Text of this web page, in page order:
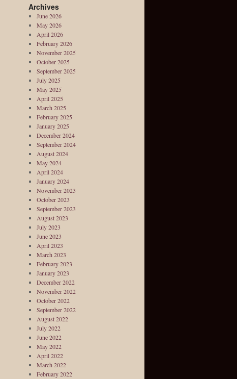
Archives
June 2026
May 2026
April 2026
February 2026
November 2025
October 2025
September 2025
July 2025
May 2025
April 2025
March 2025
February 2025
January 2025
December 2024
September 2024
August 2024
May 2024
April 2024
January 2024
November 2023
October 2023
September 2023
August 2023
July 2023
June 2023
April 2023
March 2023
February 2023
January 2023
December 2022
November 2022
October 2022
September 2022
August 2022
July 2022
June 2022
May 2022
April 2022
March 2022
February 2022